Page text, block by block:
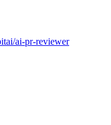
ai-pr-reviewer